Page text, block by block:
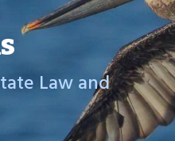
Law and